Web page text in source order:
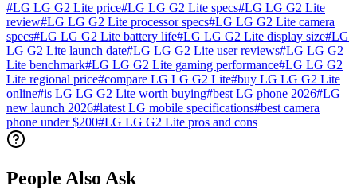
#LG LG G2 Lite price#LG LG G2 Lite specs#LG LG G2 Lite
review#LG LG G2 Lite processor specs#LG LG G2 Lite camera
specs#LG LG G2 Lite battery life#LG LG G2 Lite display size#LG
LG G2 Lite launch date#LG LG G2 Lite user reviews#LG LG G2
Lite benchmark#LG LG G2 Lite gaming performance#LG LG G2
Lite regional price#compare LG LG G2 Lite#buy LG LG G2 Lite
online#is LG LG G2 Lite worth buying#best LG phone 2026#LG
new launch 2026#latest LG mobile specifications#best camera
phone under $200#LG LG G2 Lite pros and cons
People Also Ask